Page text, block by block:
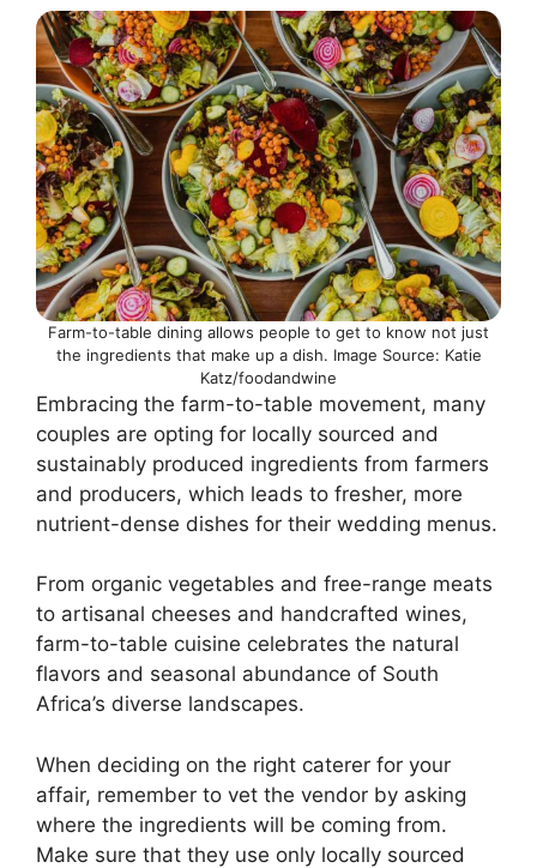
Farm-to-table dining allows people to get to know not just
the ingredients that make up a dish. Image Source: Katie
Katz/foodandwine
Embracing the farm-to-table movement, many
couples are opting for locally sourced and
sustainably produced ingredients from farmers
and producers, which leads to fresher, more
nutrient-dense dishes for their wedding menus.
From organic vegetables and free-range meats
to artisanal cheeses and handcrafted wines,
farm-to-table cuisine celebrates the natural
flavors and seasonal abundance of South
Africa’s diverse landscapes.
When deciding on the right caterer for your
affair, remember to vet the vendor by asking
where the ingredients will be coming from.
Make sure that they use only locally sourced